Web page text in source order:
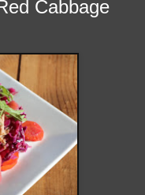
Cabbage